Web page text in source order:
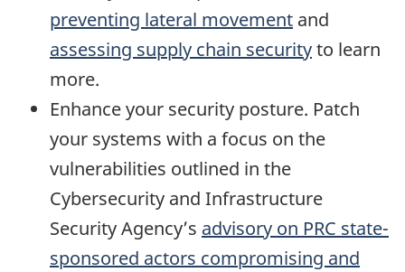
preventing lateral movement and
assessing supply chain securityto learn
more.
Enhance your security posture. Patch
your systems with a focus on the
vulnerabilities outlined in the
Cybersecurity and Infrastructure
Security Agency’s advisory on PRC state-
sponsored actors compromising and